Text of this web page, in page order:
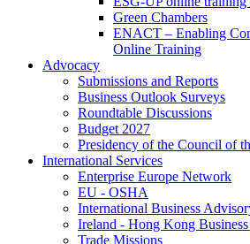
Green Chambers
ENACT – Enabling
Online Training
Advocacy
Submissions and Reports
Business Outlook Surveys
Roundtable Discussions
Budget 2027
Presidency of the Council of
International Services
Enterprise Europe Network
EU - OSHA
International Business
Ireland - Hong Kong
Trade Missions